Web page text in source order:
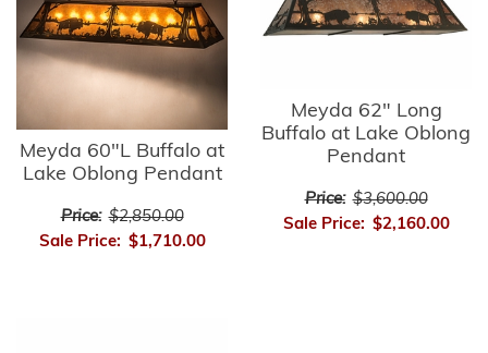
Meyda 60"L Buffalo at
Lake Oblong Pendant
Price: $2,850.00
Sale Price: $1,710.00
Meyda 62" Long
Buffalo at Lake Oblong
Pendant
Price: $3,600.00
Sale Price: $2,160.00